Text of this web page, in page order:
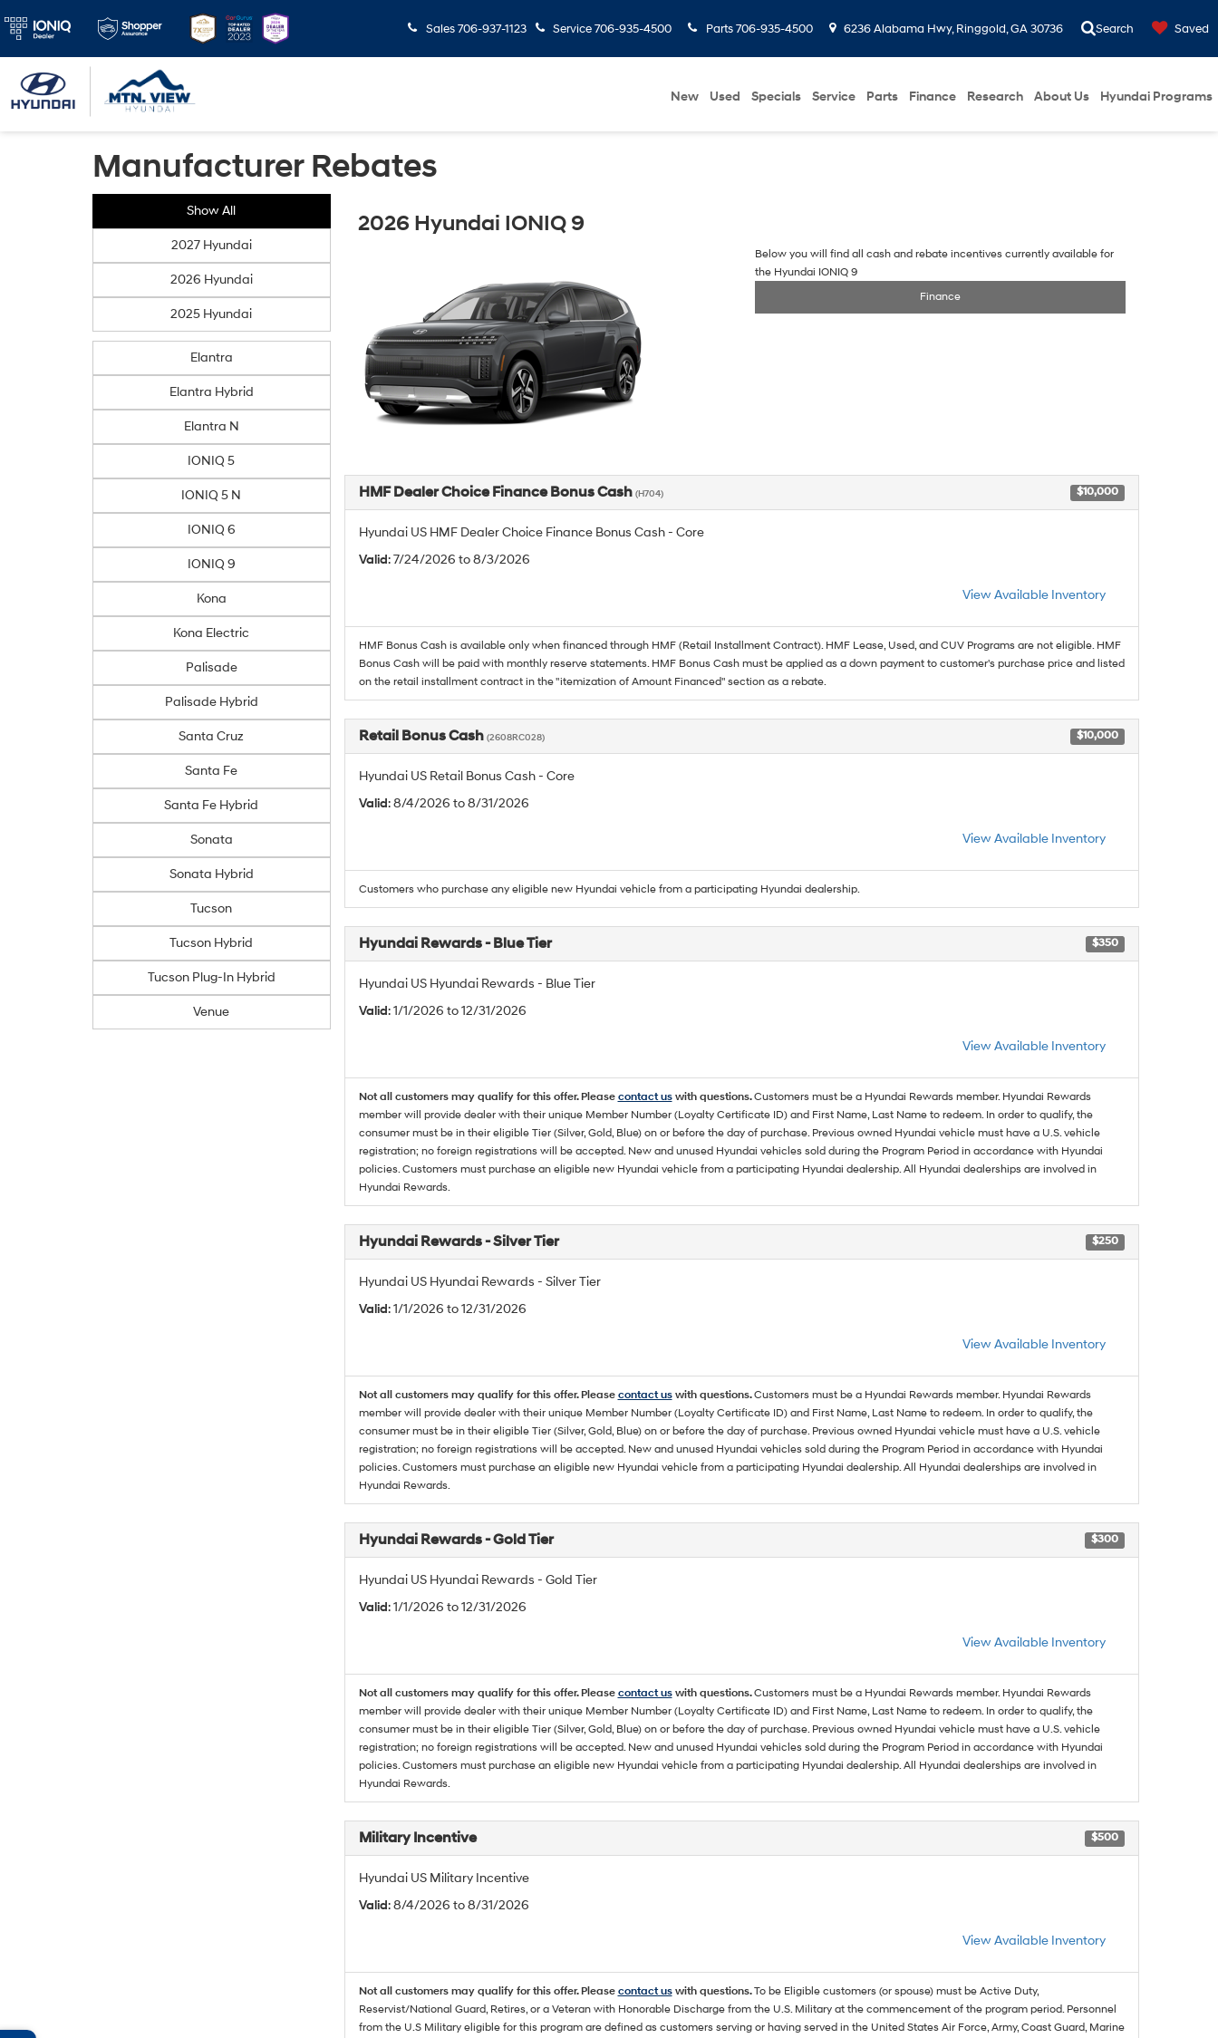
Sales 706-937-1123 Service706-935-4500 Parts 706-935-4500 6236 Alabama Hwy, Ringgold, GA 30736 Search Saved
New Used Specials Service Parts Finance Research About Us Hyundai Programs
Manufacturer Rebates
Show All
2027 Hyundai
2026 Hyundai
2025 Hyundai
Elantra
Elantra Hybrid
Elantra N
IONIQ 5
IONIQ 5 N
IONIQ 6
IONIQ 9
Kona
Kona Electric
Palisade
Palisade Hybrid
Santa Cruz
Santa Fe
Santa Fe Hybrid
Sonata
Sonata Hybrid
Tucson
Tucson Hybrid
Tucson Plug-In Hybrid
Venue
2026 Hyundai IONIQ 9
Below you will find all cash and rebate incentives currently available for
the Hyundai IONIQ 9
Finance
HMF Dealer Choice Finance Bonus Cash (H704) $10,000
Hyundai US HMF Dealer Choice Finance Bonus Cash - Core
Valid: 7/24/2026 to 8/3/2026
View Available Inventory
HMF Bonus Cash is available only when financed through HMF (Retail Installment Contract). HMF Lease, Used, and CUV Programs are not eligible. HMF
Bonus Cash will be paid with monthly reserve statements. HMF Bonus Cash must be applied as a down payment to customer's purchase price and listed
on the retail installment contract in the "itemization of Amount Financed" section as a rebate.
Retail Bonus Cash (2608RC028) $10,000
Hyundai US Retail Bonus Cash - Core
Valid: 8/4/2026 to 8/31/2026
View Available Inventory
Customers who purchase any eligible new Hyundai vehicle from a participating Hyundai dealership.
Hyundai Rewards - Blue Tier $350
Hyundai US Hyundai Rewards - Blue Tier
Valid: 1/1/2026 to 12/31/2026
View Available Inventory
Not all customers may qualify for this offer. Please contact uswith questions.Customers must be a Hyundai Rewards member. Hyundai Rewards
member will provide dealer with their unique Member Number (Loyalty Certificate ID) and First Name, Last Name to redeem. In order to qualify, the
consumer must be in their eligible Tier (Silver, Gold, Blue) on or before the day of purchase. Previous owned Hyundai vehicle must have a U.S. vehicle
registration; no foreign registrations will be accepted. New and unused Hyundai vehicles sold during the Program Period in accordance with Hyundai
policies. Customers must purchase an eligible new Hyundai vehicle from a participating Hyundai dealership. All Hyundai dealerships are involved in
Hyundai Rewards.
Hyundai Rewards - Silver Tier $250
Hyundai US Hyundai Rewards - Silver Tier
Valid: 1/1/2026 to 12/31/2026
View Available Inventory
Not all customers may qualify for this offer. Please contact uswith questions.Customers must be a Hyundai Rewards member. Hyundai Rewards
member will provide dealer with their unique Member Number (Loyalty Certificate ID) and First Name, Last Name to redeem. In order to qualify, the
consumer must be in their eligible Tier (Silver, Gold, Blue) on or before the day of purchase. Previous owned Hyundai vehicle must have a U.S. vehicle
registration; no foreign registrations will be accepted. New and unused Hyundai vehicles sold during the Program Period in accordance with Hyundai
policies. Customers must purchase an eligible new Hyundai vehicle from a participating Hyundai dealership. All Hyundai dealerships are involved in
Hyundai Rewards.
Hyundai Rewards - Gold Tier $300
Hyundai US Hyundai Rewards - Gold Tier
Valid: 1/1/2026 to 12/31/2026
View Available Inventory
Not all customers may qualify for this offer. Please contact uswith questions.Customers must be a Hyundai Rewards member. Hyundai Rewards
member will provide dealer with their unique Member Number (Loyalty Certificate ID) and First Name, Last Name to redeem. In order to qualify, the
consumer must be in their eligible Tier (Silver, Gold, Blue) on or before the day of purchase. Previous owned Hyundai vehicle must have a U.S. vehicle
registration; no foreign registrations will be accepted. New and unused Hyundai vehicles sold during the Program Period in accordance with Hyundai
policies. Customers must purchase an eligible new Hyundai vehicle from a participating Hyundai dealership. All Hyundai dealerships are involved in
Hyundai Rewards.
Military Incentive $500
Hyundai US Military Incentive
Valid: 8/4/2026 to 8/31/2026
View Available Inventory
Not all customers may qualify for this offer. Please contact uswith questions.To be Eligible customers (or spouse) must be Active Duty,
Reservist/National Guard, Retires, or a Veteran with Honorable Discharge from the U.S. Military at the commencement of the program period. Personnel
from the U.S Military eligible for this program are defined as customers serving or having served in the United States Air Force, Army, Coast Guard, Marine